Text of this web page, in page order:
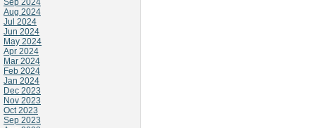
Sep 2024
Aug 2024
Jul 2024
Jun 2024
May 2024
Apr 2024
Mar 2024
Feb 2024
Jan 2024
Dec 2023
Nov 2023
Oct 2023
Sep 2023